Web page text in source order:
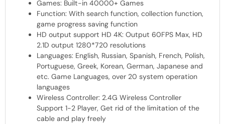
Games: Built-in 40000+ Games
Function: With search function, collection function,
game progress saving function
HD output support HD 4K: Output 60FPS Max, HD
2.1D output 1280*720 resolutions
Languages: English, Russian, Spanish, French, Polish,
Portuguese, Greek, Korean, German, Japanese and
etc. Game Languages, over 20 system operation
languages
Wireless Controller: 2.4G Wireless Controller
Support 1-2 Player, Get rid of the limitation of the
cable and play freely